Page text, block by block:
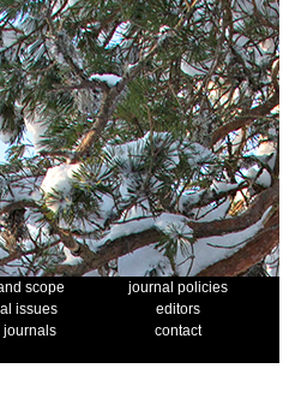
scope
journal policies
issues
editors
journals
contact